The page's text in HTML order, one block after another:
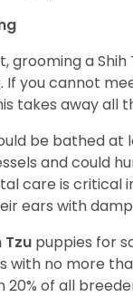
grooming a
If you cannot
takes away all
be bathed at
and could
care is critical
ears with
Tzu puppies for
with no more
20% of all